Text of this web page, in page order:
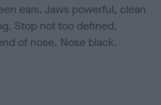
ears. Jaws powerful, clean
Stop not too defined,
of nose. Nose black.